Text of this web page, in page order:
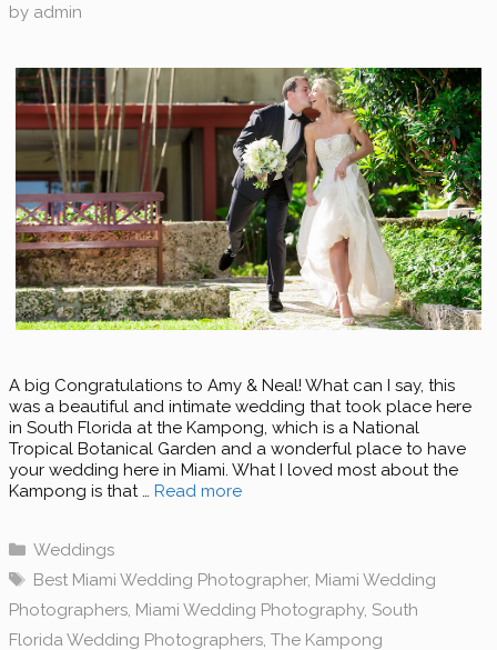
by admin
A big Congratulations to Amy & Neal! What can I say, this
was a beautiful and intimate wedding that took place here
in South Florida at the Kampong, which is a National
Tropical Botanical Garden and a wonderful place to have
your wedding here in Miami. What I loved most about the
Kampong is that … Read more
Categories
Weddings
Tags
Best Miami Wedding Photographer, Miami Wedding
Photographers, Miami Wedding Photography, South
Florida Wedding Photographers, The Kampong